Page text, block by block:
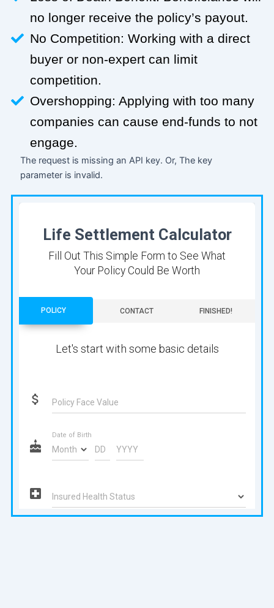
no longer receive the policy’s payout.
No Competition: Working with a direct
buyer or non-expert can limit
competition.
Overshopping: Applying with too many
companies can cause end-funds to not
engage.
The request is missing an API key. Or, The key
parameter is invalid.